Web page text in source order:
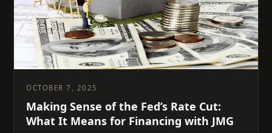
OCTOBER 7, 2025
Making Sense of the Fed’s Rate Cut:
What It Means for Financing with JMG